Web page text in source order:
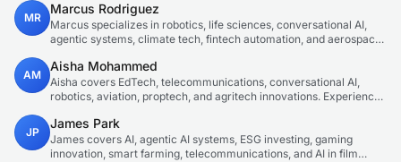
MR
Marcus Rodriguez
Marcus specializes in robotics, life sciences, conversational AI,
agentic systems, climate tech, fintech automation, and aerospace
AM
Aisha Mohammed
Aisha covers EdTech, telecommunications, conversational AI,
robotics, aviation, proptech, and agritech innovations. Experienced
JP
James Park
James covers AI, agentic AI systems, ESG investing, gaming
innovation, smart farming, telecommunications, and AI in film